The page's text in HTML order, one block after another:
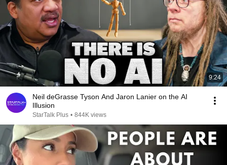
9:24
Neil deGrasse Tyson And Jaron Lanier on the AI
Illusion
StarTalk Plus • 844K views